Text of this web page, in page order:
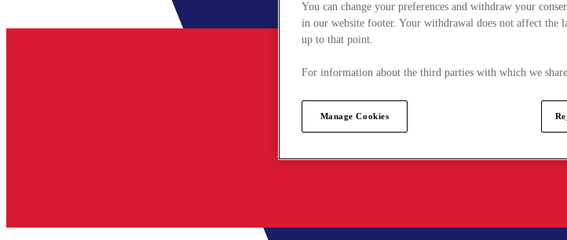
You can change your preferences and withdraw your
in our website footer. Your withdrawal does not affect the
up to that point.
For information about the third parties with which we
Manage Cookies